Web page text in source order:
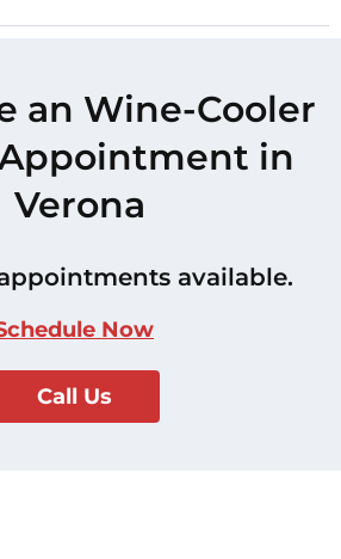
an Wine-Cooler
in
Verona
available.
Now
Call Us